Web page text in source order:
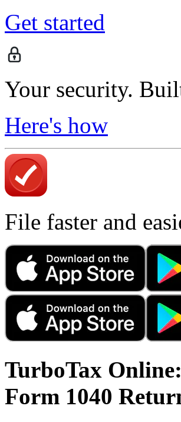
Get started
Your security.
Here's how
File faster and
TurboTax
Form 1040